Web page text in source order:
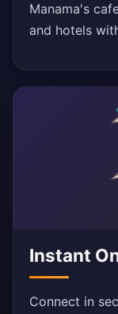
Manama's
and hotels
Instant
Connect in